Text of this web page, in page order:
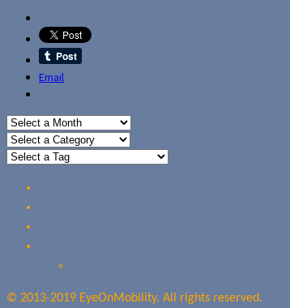
Email
© 2013-2019 EyeOnMobility. All rights reserved.